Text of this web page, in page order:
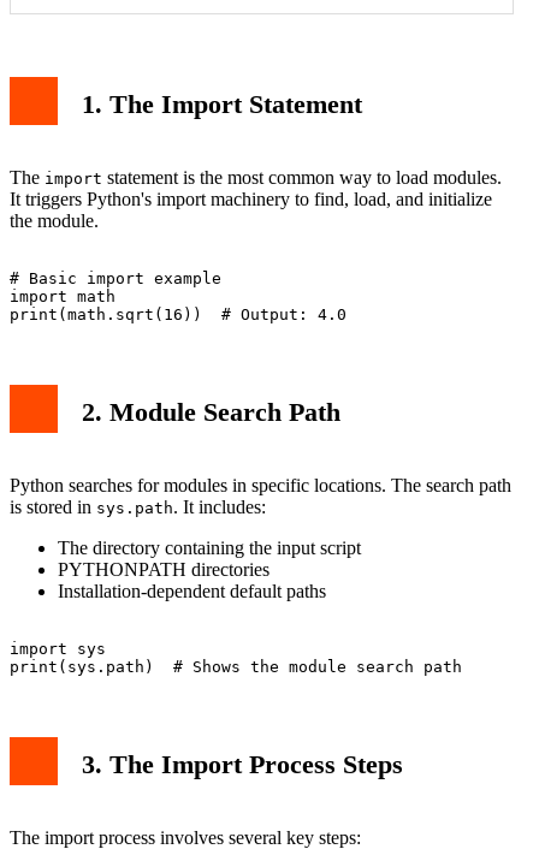
1. The Import Statement
The import statement is the most common way to load modules.
It triggers Python's import machinery to find, load, and initialize
the module.
# Basic import example
import math
2. Module Search Path
Python searches for modules in specific locations. The search path
is stored in sys.path. It includes:
The directory containing the input script
PYTHONPATH directories
Installation-dependent default paths
import sys
3. The Import Process Steps
The import process involves several key steps: